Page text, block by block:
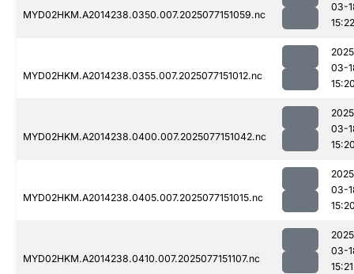
MYD02HKM.A2014238.0350.007.2025077151059.nc
03-
15:22
MYD02HKM.A2014238.0355.007.2025077151012.nc
03-
MYD02HKM.A2014238.0400.007.2025077151042.nc
03-
MYD02HKM.A2014238.0405.007.2025077151015.nc
03-
MYD02HKM.A2014238.0410.007.2025077151107.nc
03-
15:21